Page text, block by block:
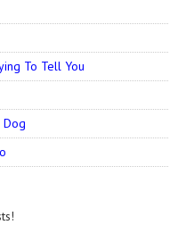
To Tell You
Dog